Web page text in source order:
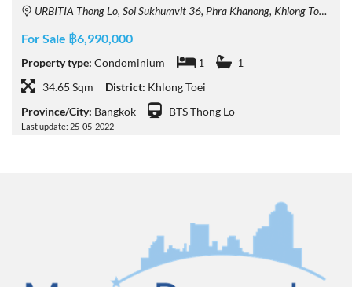
URBITIA Thong Lo, Soi Sukhumvit 36, Phra Khanong, Khlong Toei, Bangkok, Thailand
For Sale ฿6,990,000
Property type: Condominium 1
1
34.65 Sqm
District: Khlong Toei
Province/City: Bangkok BTS Thong Lo
Last update: 25-05-2022